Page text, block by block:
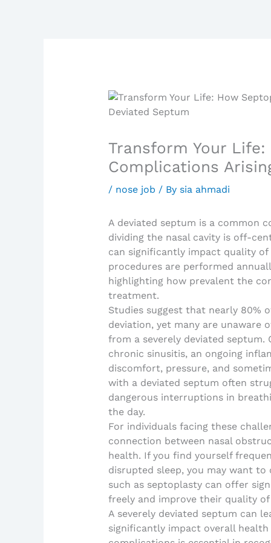
Transform Your
Complications
/ nose job / By sia ahmadi
A deviated septum is a common
dividing the nasal cavity is off-
can significantly impact quality
procedures are performed
highlighting how prevalent the
treatment.
Studies suggest that nearly 80%
deviation, yet many are unaware
from a severely deviated septum.
chronic sinusitis, an ongoing
discomfort, pressure, and
with a deviated septum often
dangerous interruptions in
the day.
For individuals facing these
connection between nasal
health. If you find yourself
disrupted sleep, you may want
such as septoplasty can offer
freely and improve their quality
A severely deviated septum can
significantly impact overall